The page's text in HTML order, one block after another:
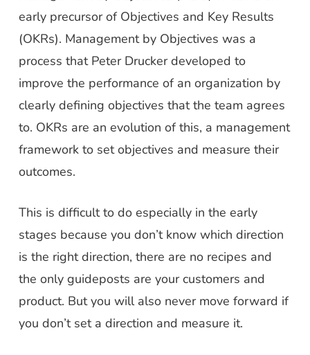
early precursor of Objectives and Key Results
(OKRs). Management by Objectives was a
process that Peter Drucker developed to
improve the performance of an organization by
clearly defining objectives that the team agrees
to. OKRs are an evolution of this, a management
framework to set objectives and measure their
outcomes.
This is difficult to do especially in the early
stages because you don’t know which direction
is the right direction, there are no recipes and
the only guideposts are your customers and
product. But you will also never move forward if
you don’t set a direction and measure it.